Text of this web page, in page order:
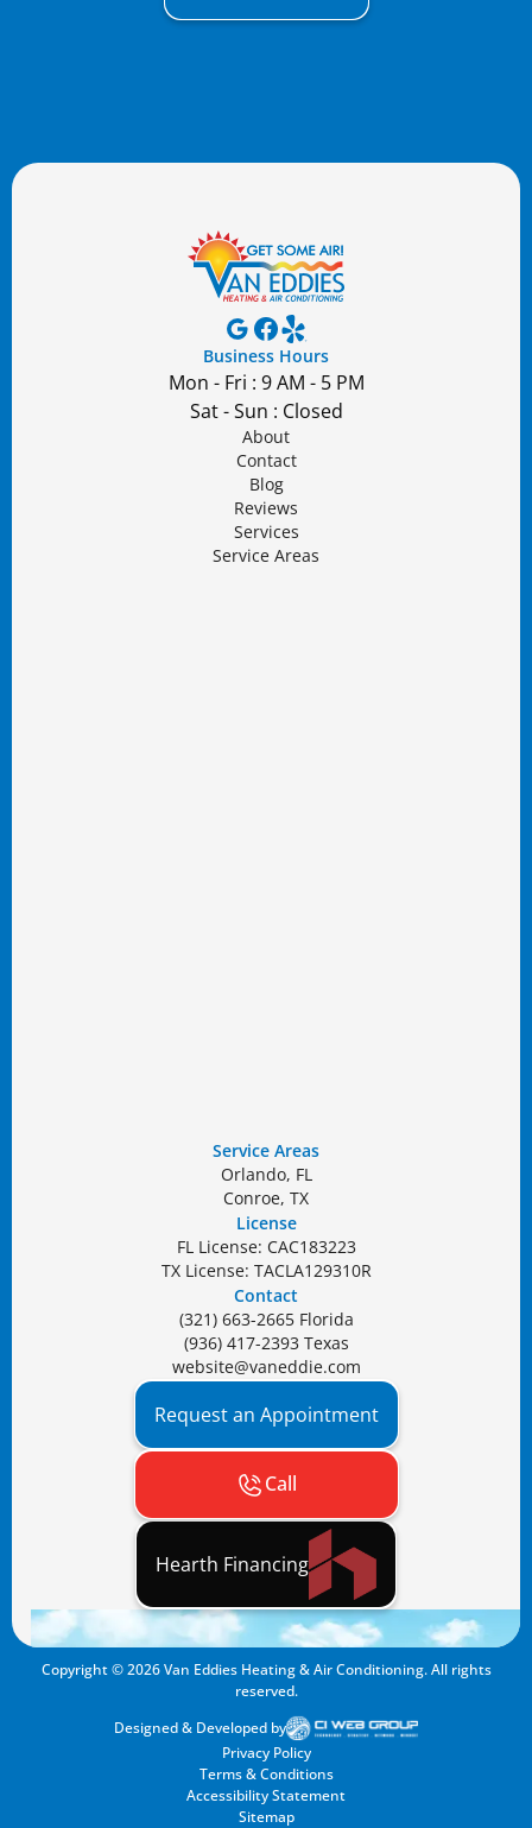
Business Hours
Mon - Fri : 9 AM - 5 PM
Sat - Sun : Closed
About
Contact
Blog
Reviews
Services
Service Areas
Service Areas
Orlando, FL
Conroe, TX
License
FL License: CAC183223
TX License: TACLA129310R
Contact
(321) 663-2665 Florida
(936) 417-2393 Texas
website@vaneddie.com
Request an Appointment
Call
Hearth Financing
Copyright ©2026Van Eddies Heating & Air Conditioning. All rights
reserved.
Designed & Developed by
Privacy Policy
Terms & Conditions
Accessibility Statement
Sitemap